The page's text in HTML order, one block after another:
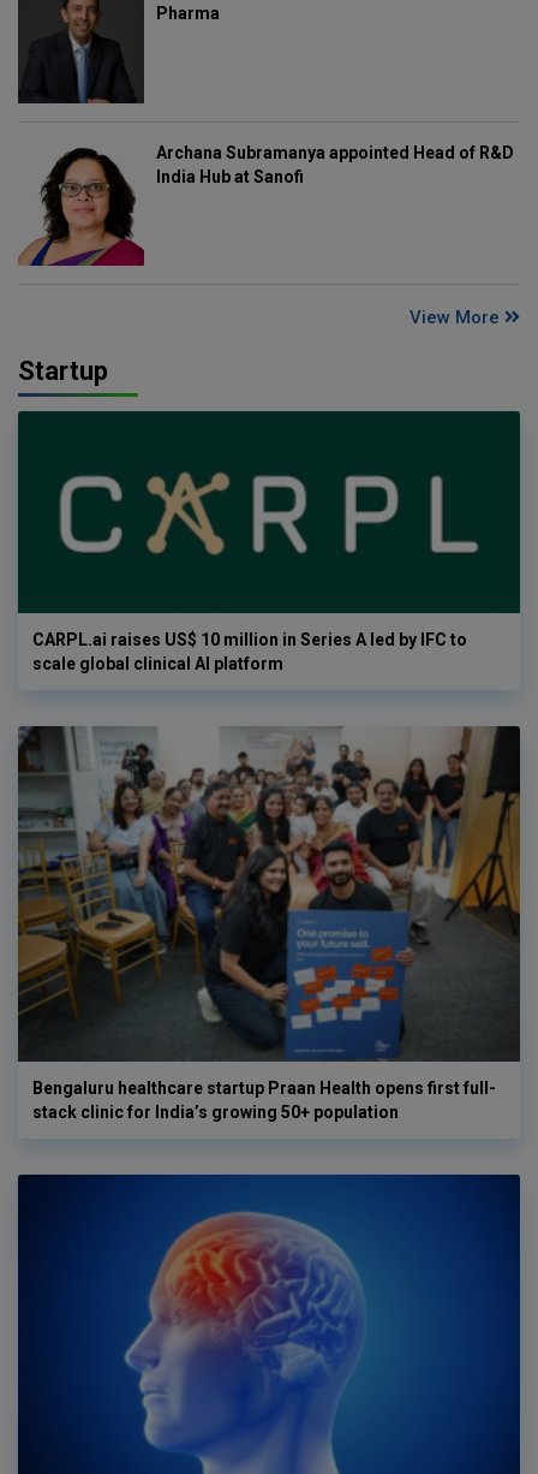
Pharma
Archana Subramanya appointed Head of R&D
India Hub at Sanofi
View More
Startup
CARPL.ai raises US$ 10 million in Series A led by IFC to
scale global clinical AI platform
Bengaluru healthcare startup Praan Health opens first full-
stack clinic for India’s growing 50+ population